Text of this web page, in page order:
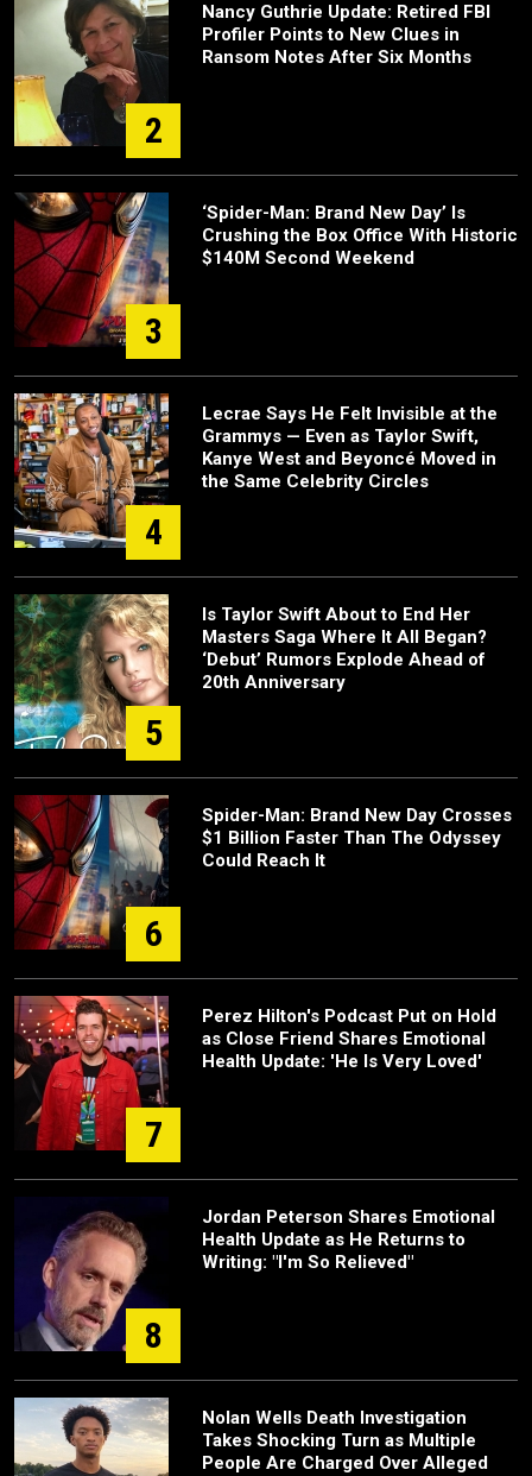
2
Nancy Guthrie Update: Retired FBI
Profiler Points to New Clues in
Ransom Notes After Six Months
3
‘Spider-Man: Brand New Day’ Is
Crushing the Box Office With Historic
$140M Second Weekend
4
Lecrae Says He Felt Invisible at the
Grammys — Even as Taylor Swift,
Kanye West and Beyoncé Moved in
the Same Celebrity Circles
5
Is Taylor Swift About to End Her
Masters Saga Where It All Began?
‘Debut’ Rumors Explode Ahead of
20th Anniversary
6
Spider-Man: Brand New Day Crosses
$1 Billion Faster Than The Odyssey
Could Reach It
7
Perez Hilton's Podcast Put on Hold
as Close Friend Shares Emotional
Health Update: 'He Is Very Loved'
8
Jordan Peterson Shares Emotional
Health Update as He Returns to
Writing: "I'm So Relieved"
Nolan Wells Death Investigation
Takes Shocking Turn as Multiple
People Are Charged Over Alleged